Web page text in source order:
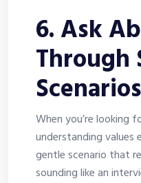
6. Ask
Through
Scenarios
When you’re looking
understanding values
gentle scenario that
sounding like an